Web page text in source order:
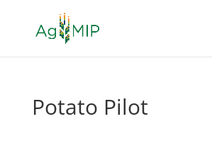
Potato Pilot